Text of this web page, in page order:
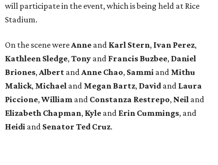
will participate in the event, which is being held at Rice
Stadium.
On the scene were Anne and Karl Stern, Ivan Perez,
Kathleen Sledge, Tony and Francis Buzbee, Daniel
Briones, Albert and Anne Chao, Sammi and Mithu
Malick, Michael and Megan Bartz, David and Laura
Piccione, William and Constanza Restrepo, Neil and
Elizabeth Chapman, Kyle and Erin Cummings, and
Heidi and Senator Ted Cruz.